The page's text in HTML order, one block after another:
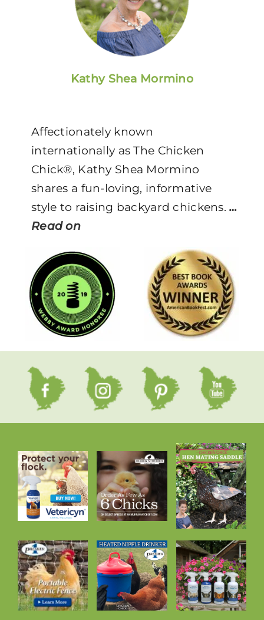
Kathy Shea Mormino
Affectionately known
internationally as The Chicken
Chick®, Kathy Shea Mormino
shares a fun-loving, informative
style to raising backyard chickens.…
Read on